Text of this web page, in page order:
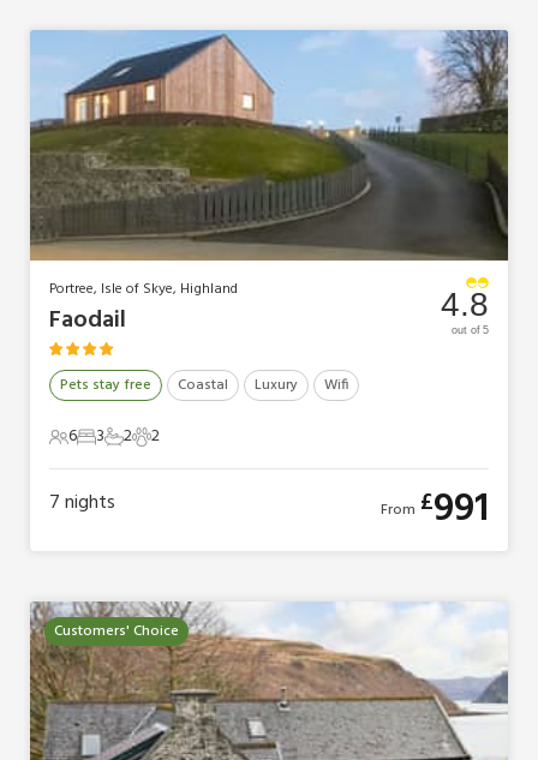
Portree, Isle of Skye, Highland
Faodail
Pets stay free Coastal Luxury Wifi
6 Guests
63 Bedrooms
32 Bathrooms
22 Pets
2
4.8
out of 5
7nights From £991
Customers' Choice